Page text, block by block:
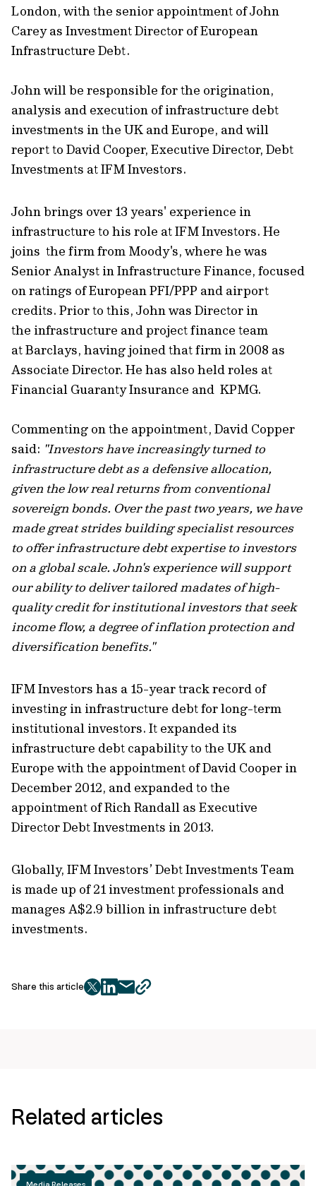
London, with the senior appointment of John
Carey as Investment Director of European
Infrastructure Debt.
John will be responsible for the origination,
analysis and execution of infrastructure debt
investments in the UK and Europe, and will
report to David Cooper, Executive Director, Debt
Investments at IFM Investors.
John brings over 13 years' experience in
infrastructure to his role at IFM Investors. He
joins the firm from Moody's, where he was
Senior Analyst in Infrastructure Finance, focused
on ratings of European PFI/PPP and airport
credits. Prior to this, John was Director in
the infrastructure and project finance team
at Barclays, having joined that firm in 2008 as
Associate Director. He has also held roles at
Financial Guaranty Insurance and KPMG.
Commenting on the appointment, David Copper
said: "Investors have increasingly turned to
infrastructure debt as a defensive allocation,
given the low real returns from conventional
sovereign bonds. Over the past two years, we have
made great strides building specialist resources
to offer infrastructure debt expertise to investors
on a global scale. John's experience will support
our ability to deliver tailored madates of high-
quality credit for institutional investors that seek
income flow, a degree of inflation protection and
diversification benefits."
IFM Investors has a 15-year track record of
investing in infrastructure debt for long-term
institutional investors. It expanded its
infrastructure debt capability to the UK and
Europe with the appointment of David Cooper in
December 2012, and expanded to the
appointment of Rich Randall as Executive
Director Debt Investments in 2013.
Globally, IFM Investors’ Debt Investments Team
is made up of 21 investment professionals and
manages A$2.9 billion in infrastructure debt
investments.
Share this article
twitter
facebook
mailcopy
Related articles